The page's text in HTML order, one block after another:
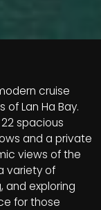
cruise
Lan Ha Bay.
spacious
and a private
views of the
variety of
and exploring
for those